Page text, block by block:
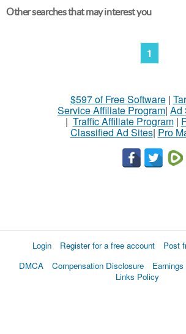
Other searches that may interest you
1
$597 of Free Software|
Service Affiliate Program| Ad
| Traffic Affiliate Program|
Classified Ad Sites| Pro
Login Register for a free account Post
DMCA
Compensation Disclosure
Links Policy